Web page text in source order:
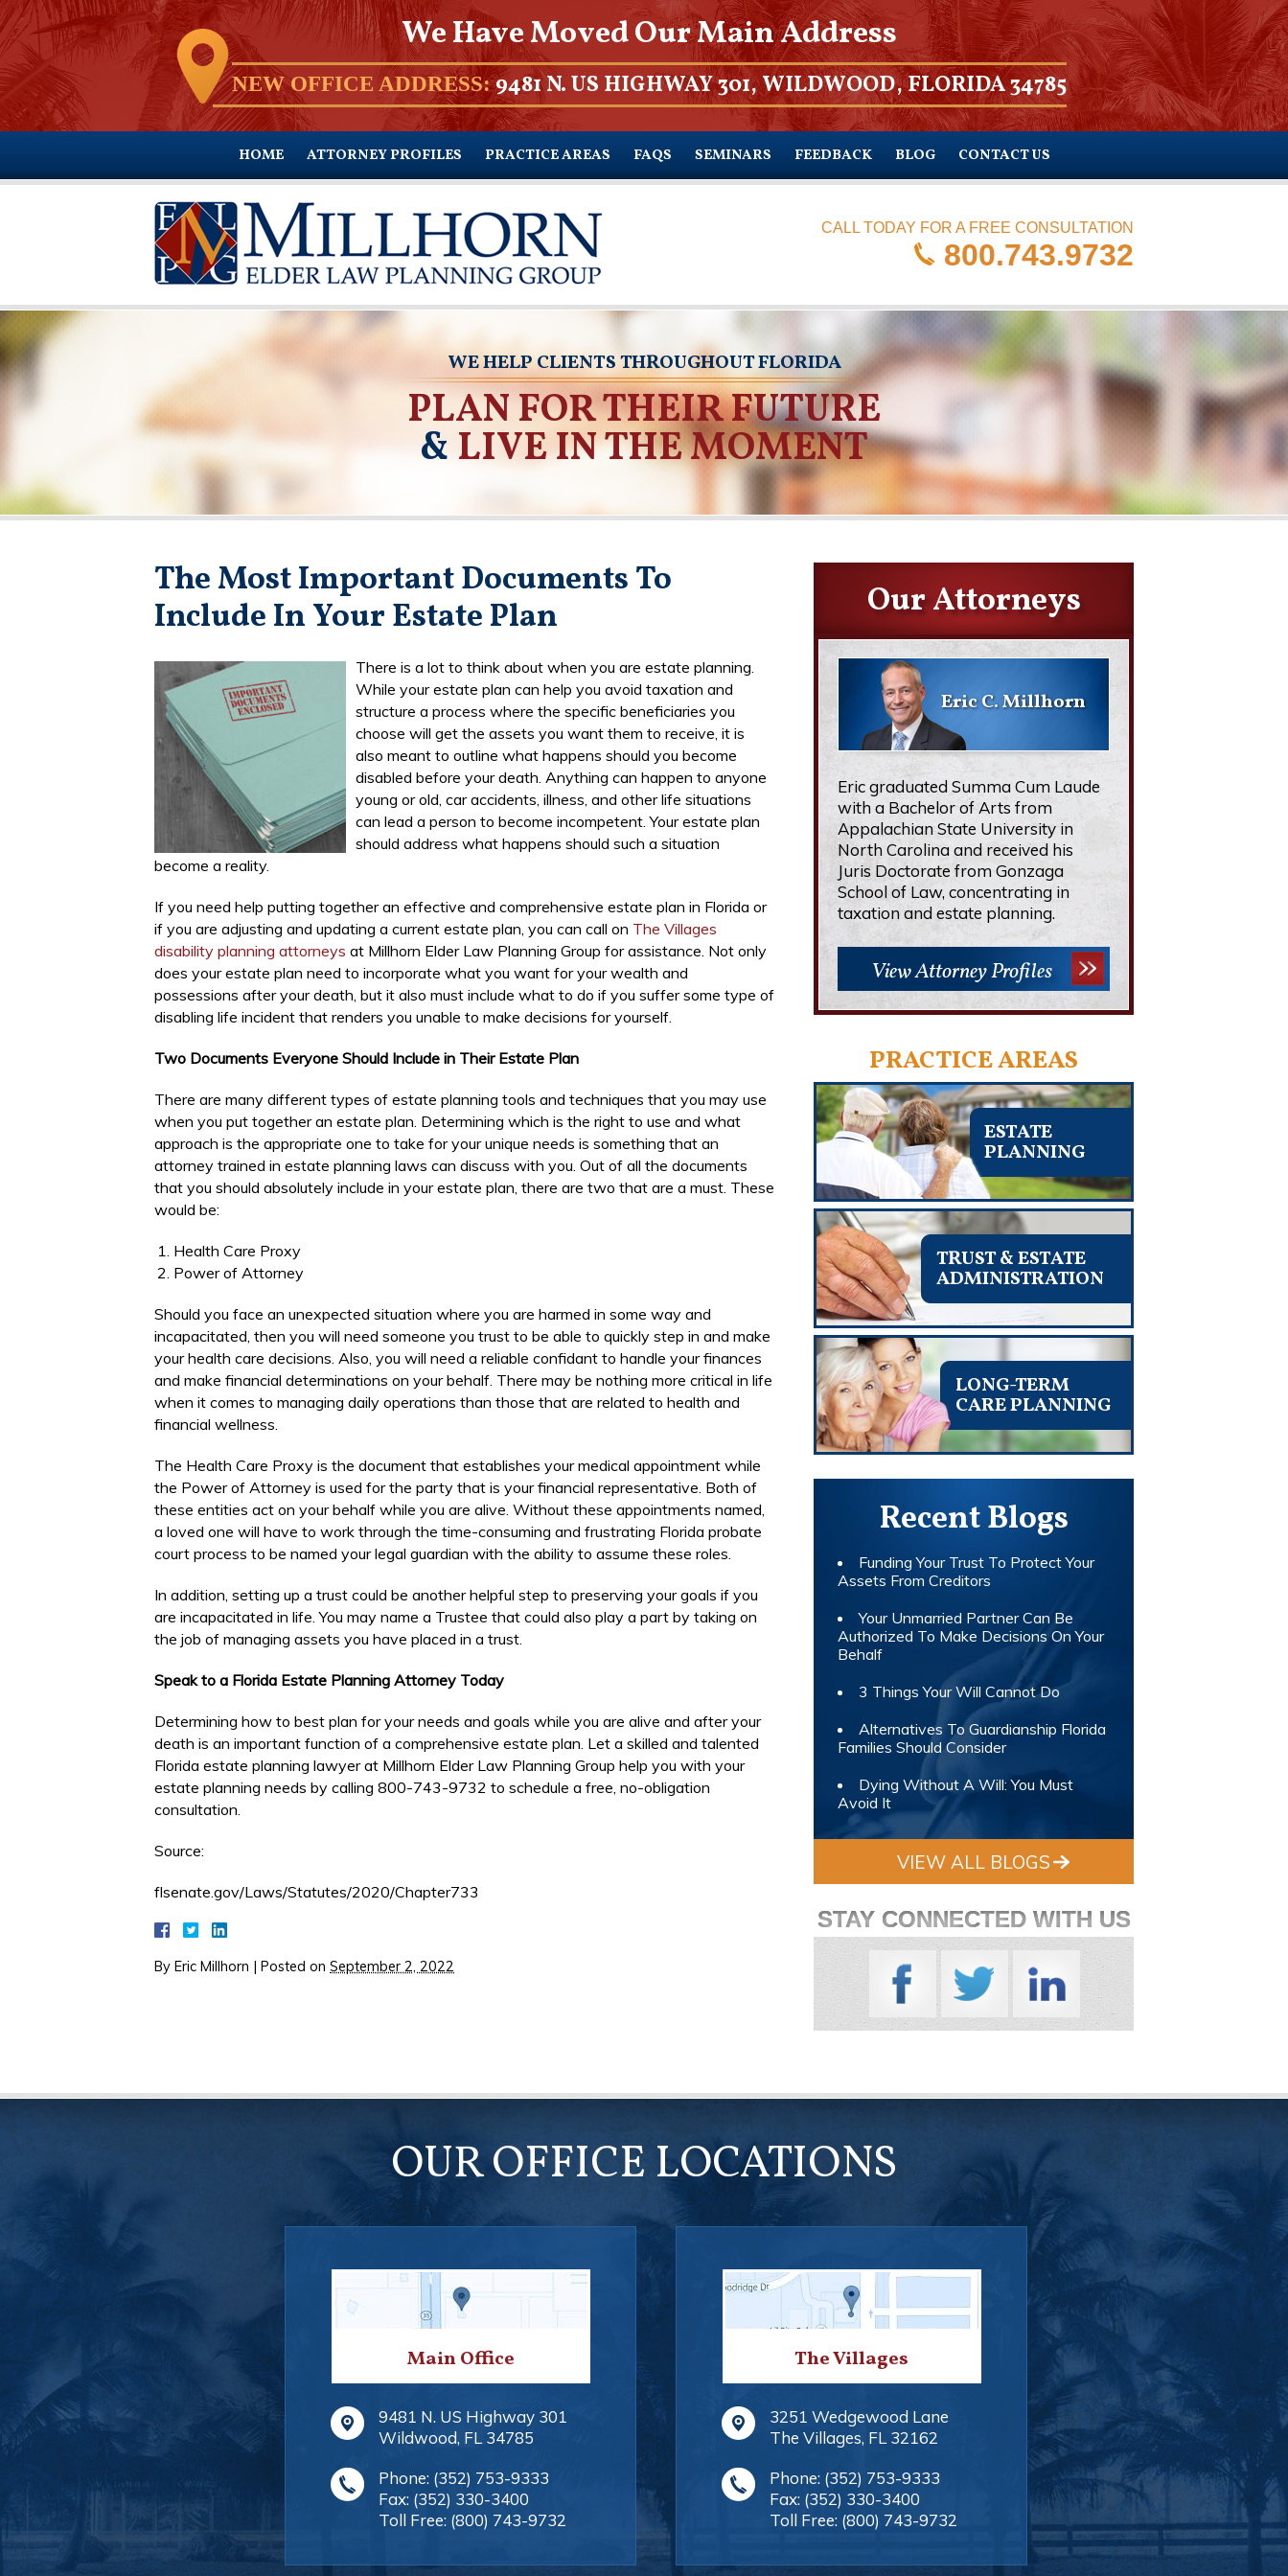
We Have Moved Our Main Address
NEW OFFICE ADDRESS:9481 N. US HIGHWAY 301, WILDWOOD, FLORIDA 34785
HOME ATTORNEY PROFILES PRACTICE AREAS FAQS SEMINARS FEEDBACK BLOG CONTACT US
CALL TODAY FOR A FREE CONSULTATION
800.743.9732
WE HELP CLIENTS THROUGHOUT FLORIDA
PLAN FOR THEIR FUTURE
&LIVE IN THE MOMENT
The Most Important Documents To
Include In Your Estate Plan
There is a lot to think about when you are estate planning.
While your estate plan can help you avoid taxation and
structure a process where the specific beneficiaries you
choose will get the assets you want them to receive, it is
also meant to outline what happens should you become
disabled before your death. Anything can happen to anyone
young or old, car accidents, illness, and other life situations
can lead a person to become incompetent. Your estate plan
should address what happens should such a situation
become a reality.
If you need help putting together an effective and comprehensive estate plan in Florida or
if you are adjusting and updating a current estate plan, you can call on The Villages
disability planning attorneys at Millhorn Elder Law Planning Group for assistance. Not only
does your estate plan need to incorporate what you want for your wealth and
possessions after your death, but it also must include what to do if you suffer some type of
disabling life incident that renders you unable to make decisions for yourself.
Two Documents Everyone Should Include in Their Estate Plan
There are many different types of estate planning tools and techniques that you may use
when you put together an estate plan. Determining which is the right to use and what
approach is the appropriate one to take for your unique needs is something that an
attorney trained in estate planning laws can discuss with you. Out of all the documents
that you should absolutely include in your estate plan, there are two that are a must. These
would be:
Health Care Proxy
Power of Attorney
Should you face an unexpected situation where you are harmed in some way and
incapacitated, then you will need someone you trust to be able to quickly step in and make
your health care decisions. Also, you will need a reliable confidant to handle your finances
and make financial determinations on your behalf. There may be nothing more critical in life
when it comes to managing daily operations than those that are related to health and
financial wellness.
The Health Care Proxy is the document that establishes your medical appointment while
the Power of Attorney is used for the party that is your financial representative. Both of
these entities act on your behalf while you are alive. Without these appointments named,
a loved one will have to work through the time-consuming and frustrating Florida probate
court process to be named your legal guardian with the ability to assume these roles.
In addition, setting up a trust could be another helpful step to preserving your goals if you
are incapacitated in life. You may name a Trustee that could also play a part by taking on
the job of managing assets you have placed in a trust.
Speak to a Florida Estate Planning Attorney Today
Determining how to best plan for your needs and goals while you are alive and after your
death is an important function of a comprehensive estate plan. Let a skilled and talented
Florida estate planning lawyer at Millhorn Elder Law Planning Group help you with your
estate planning needs by calling 800-743-9732 to schedule a free, no-obligation
consultation.
Source:
flsenate.gov/Laws/Statutes/2020/Chapter733
By Eric Millhorn | Posted on September 2, 2022
Our Attorneys
Eric C. Millhorn
Eric graduated Summa Cum Laude
with a Bachelor of Arts from
Appalachian State University in
North Carolina and received his
Juris Doctorate from Gonzaga
School of Law, concentrating in
taxation and estate planning.
View Attorney Profiles
PRACTICE AREAS
ESTATE
PLANNING
TRUST & ESTATE
ADMINISTRATION
LONG-TERM
CARE PLANNING
Recent Blogs
Funding Your Trust To Protect Your
Assets From Creditors
Your Unmarried Partner Can Be
Authorized To Make Decisions On Your
Behalf
3 Things Your Will Cannot Do
Alternatives To Guardianship Florida
Families Should Consider
Dying Without A Will: You Must
Avoid It
VIEW ALL BLOGS
STAY CONNECTED WITH US
OUR OFFICE LOCATIONS
Main Office
9481 N. US Highway 301
Wildwood, FL 34785
Phone: (352) 753-9333
Fax: (352) 330-3400
Toll Free: (800) 743-9732
The Villages
3251 Wedgewood Lane
The Villages, FL 32162
Phone: (352) 753-9333
Fax: (352) 330-3400
Toll Free: (800) 743-9732